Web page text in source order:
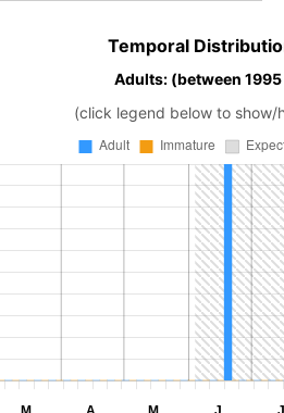
Temporal
Adults: (between
(click legend below to show/